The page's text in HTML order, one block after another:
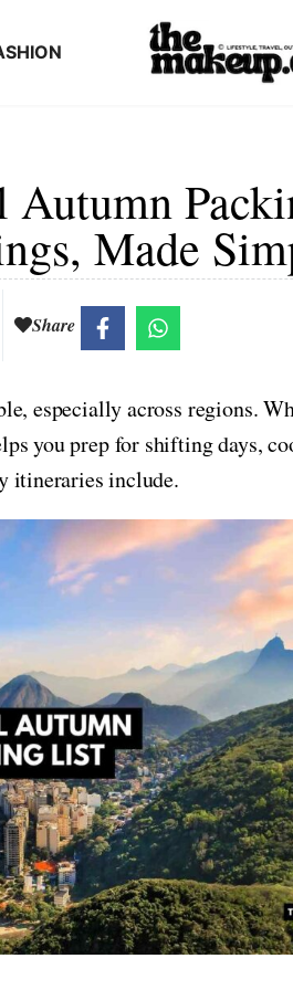
Autumn
Made
Share
especially across regions.
you prep for shifting days,
itineraries include.